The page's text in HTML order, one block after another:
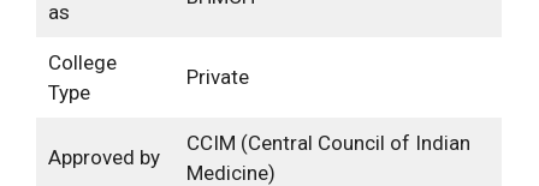
as
College
Type
Private
Approved by
CCIM (Central Council of Indian
Medicine)